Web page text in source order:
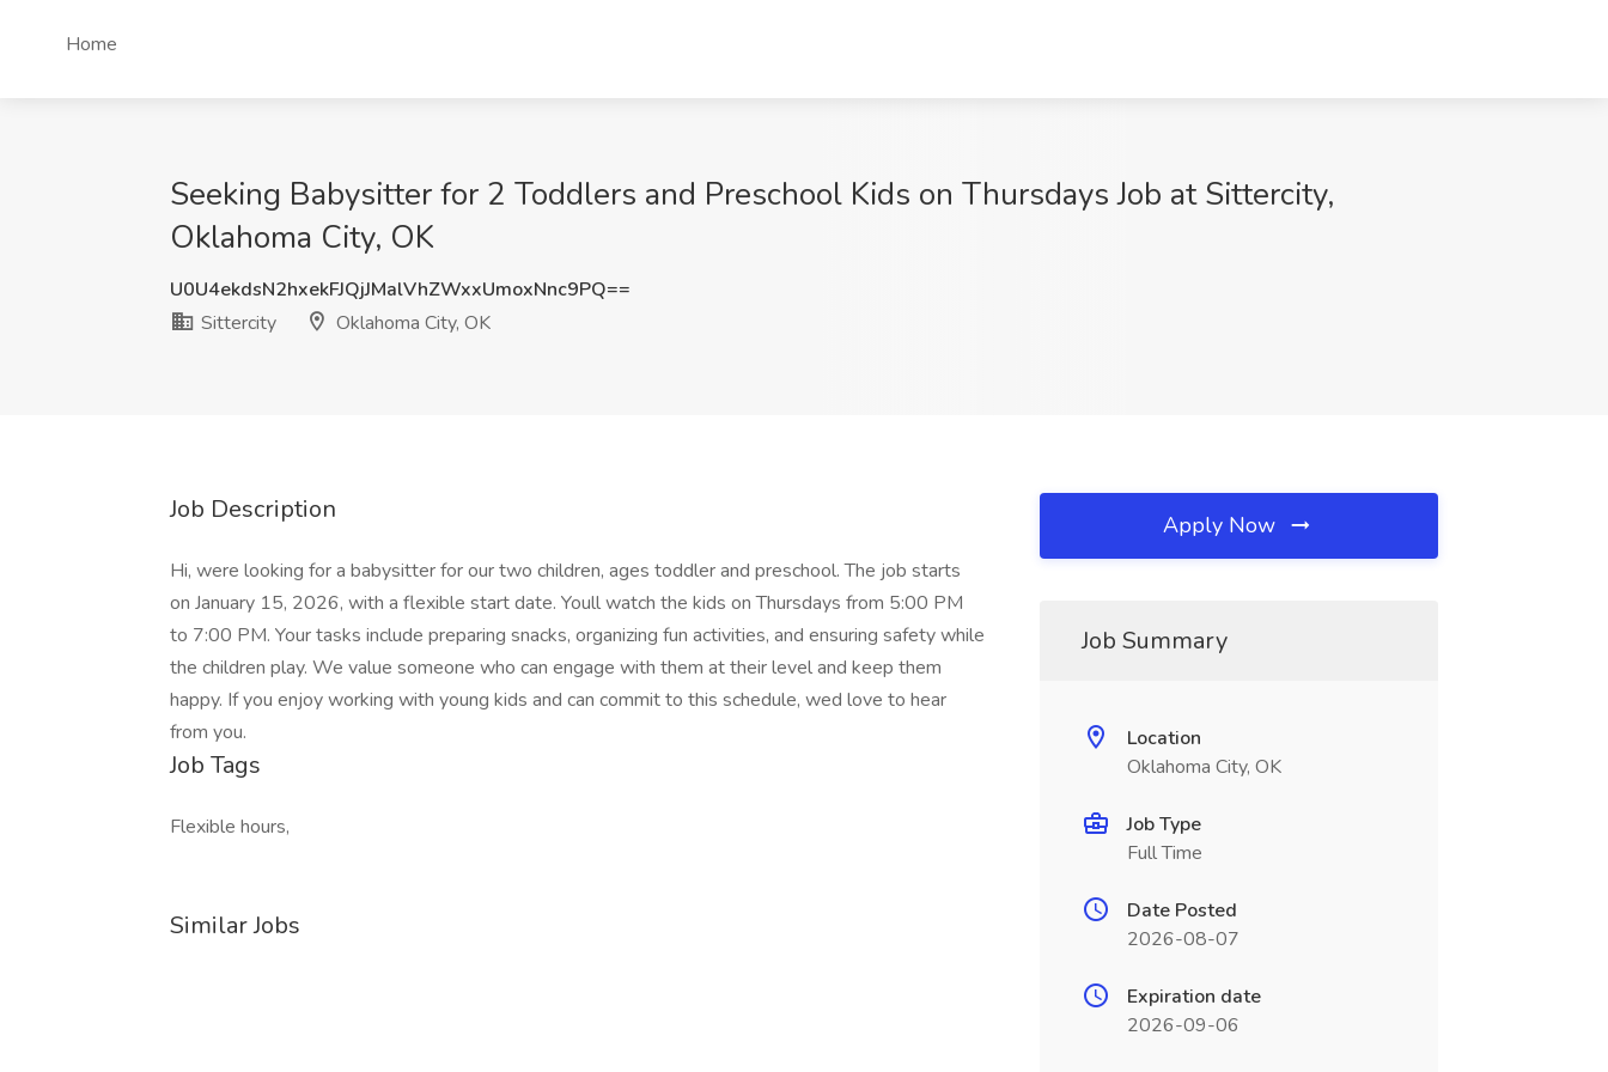
Home
Seeking Babysitter for 2 Toddlers and Preschool Kids on Thursdays Job at Sittercity,
Oklahoma City, OK
U0U4ekdsN2hxekFJQjJMalVhZWxxUmoxNnc9PQ==
Sittercity
Oklahoma City, OK
Job Description
Hi, were looking for a babysitter for our two children, ages toddler and preschool. The job starts
on January 15, 2026, with a flexible start date. Youll watch the kids on Thursdays from 5:00 PM
to 7:00 PM. Your tasks include preparing snacks, organizing fun activities, and ensuring safety while
the children play. We value someone who can engage with them at their level and keep them
happy. If you enjoy working with young kids and can commit to this schedule, wed love to hear
from you.
Job Tags
Flexible hours,
Similar Jobs
Apply Now
Job Summary
Location
Oklahoma City, OK
Job Type
Full Time
Date Posted
2026-08-07
Expiration date
2026-09-06